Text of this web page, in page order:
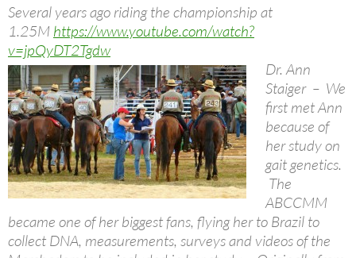
Several years ago riding the championship at
1.25M https://www.youtube.com/watch?
v=jpQyDT2Tgdw
Dr. Ann
Staiger – We
first met Ann
because of
her study on
gait genetics.
The
ABCCMM
became one of her biggest fans, flying her to Brazil to
collect DNA, measurements, surveys and videos of the